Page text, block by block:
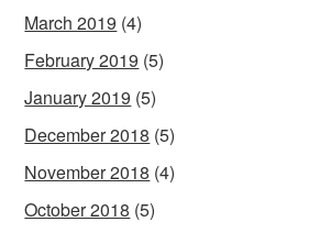
March 2019 (4)
February 2019 (5)
January 2019 (5)
December 2018 (5)
November 2018 (4)
October 2018 (5)